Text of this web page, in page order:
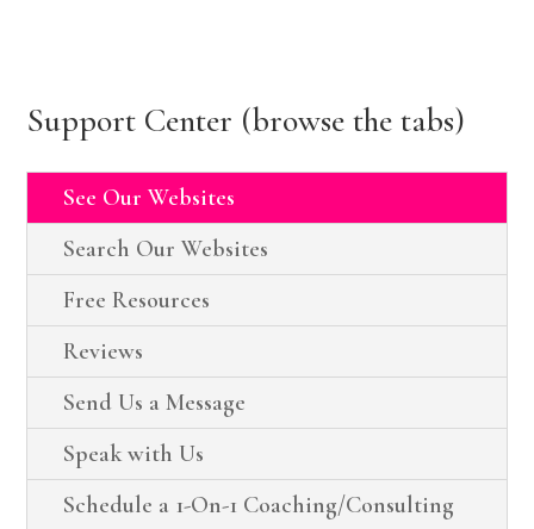
Support Center (browse the tabs)
See Our Websites
Search Our Websites
Free Resources
Reviews
Send Us a Message
Speak with Us
Schedule a 1-On-1 Coaching/Consulting